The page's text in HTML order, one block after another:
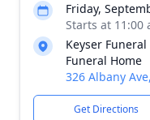
Friday,
Starts at 11:00
Keyser
Funeral Home
326 Albany
Get Directions